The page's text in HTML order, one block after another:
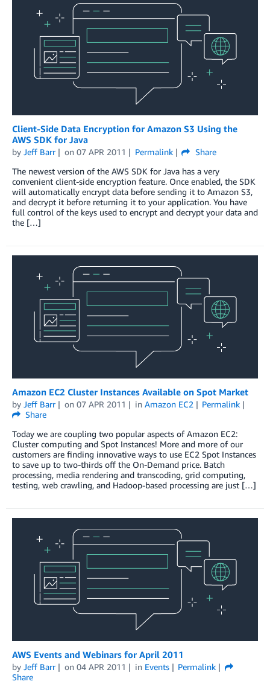
Client-Side Data Encryption for Amazon S3 Using the
AWS SDK for Java
by Jeff Barr on 07 APR 2011 Permalink
Share
The newest version of the AWS SDK for Java has a very
convenient client-side encryption feature. Once enabled, the SDK
will automatically encrypt data before sending it to Amazon S3,
and decrypt it before returning it to your application. You have
full control of the keys used to encrypt and decrypt your data and
the […]
Amazon EC2 Cluster Instances Available on Spot Market
by Jeff Barr on 07 APR 2011 in Amazon EC2
Permalink
Share
Today we are coupling two popular aspects of Amazon EC2:
Cluster computing and Spot Instances! More and more of our
customers are finding innovative ways to use EC2 Spot Instances
to save up to two-thirds off the On-Demand price. Batch
processing, media rendering and transcoding, grid computing,
testing, web crawling, and Hadoop-based processing are just […]
AWS Events and Webinars for April 2011
by Jeff Barr on 04 APR 2011 in Events
Permalink
Share